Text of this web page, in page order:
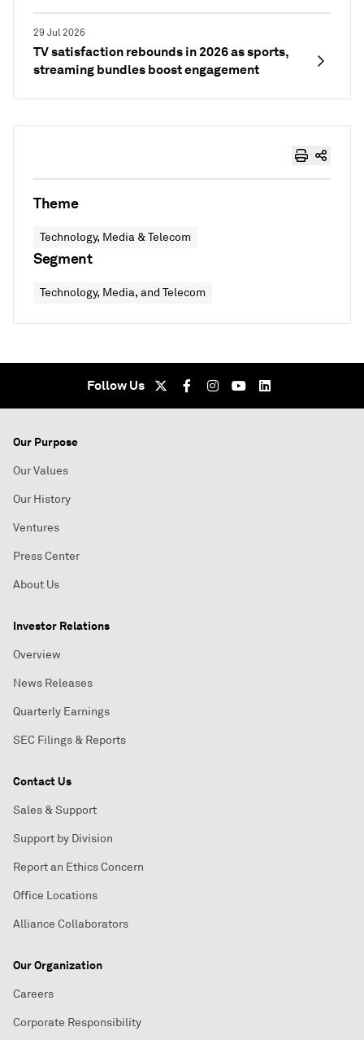
29 Jul 2026
TV satisfaction rebounds in 2026 as sports,
streaming bundles boost engagement
Theme
Technology, Media & Telecom
Segment
Technology, Media, and Telecom
Follow Us
Our Purpose
Our Values
Our History
Ventures
Press Center
About Us
Investor Relations
Overview
News Releases
Quarterly Earnings
SEC Filings & Reports
Contact Us
Sales & Support
Support by Division
Report an Ethics Concern
Office Locations
Alliance Collaborators
Our Organization
Careers
Corporate Responsibility